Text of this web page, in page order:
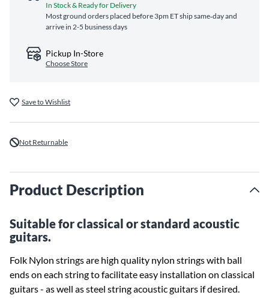
In Stock & Ready for Delivery
Most ground orders placed before 3pm ET ship same‑day and
arrive in 2-5 business days
Pickup In-Store
Choose Store
Save to Wishlist
Not Returnable
Product Description
Suitable for classical or standard acoustic
guitars.
Folk Nylon strings are high quality nylon strings with ball
ends on each string to facilitate easy installation on classical
guitars - as well as steel string acoustic guitars if desired.